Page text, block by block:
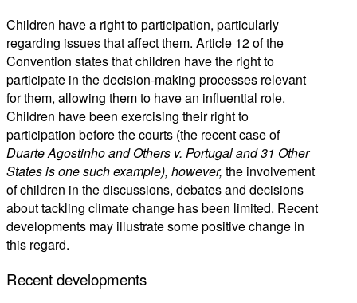
Children have a right to participation, particularly
regarding issues that affect them. Article 12 of the
Convention states that children have the right to
participate in the decision-making processes relevant
for them, allowing them to have an influential role.
Children have been exercising their right to
participation before the courts (the recent case of
Duarte Agostinho and Others v. Portugal and 31 Other
Statesis one such example), however, the involvement
of children in the discussions, debates and decisions
about tackling climate change has been limited. Recent
developments may illustrate some positive change in
this regard.
Recent developments